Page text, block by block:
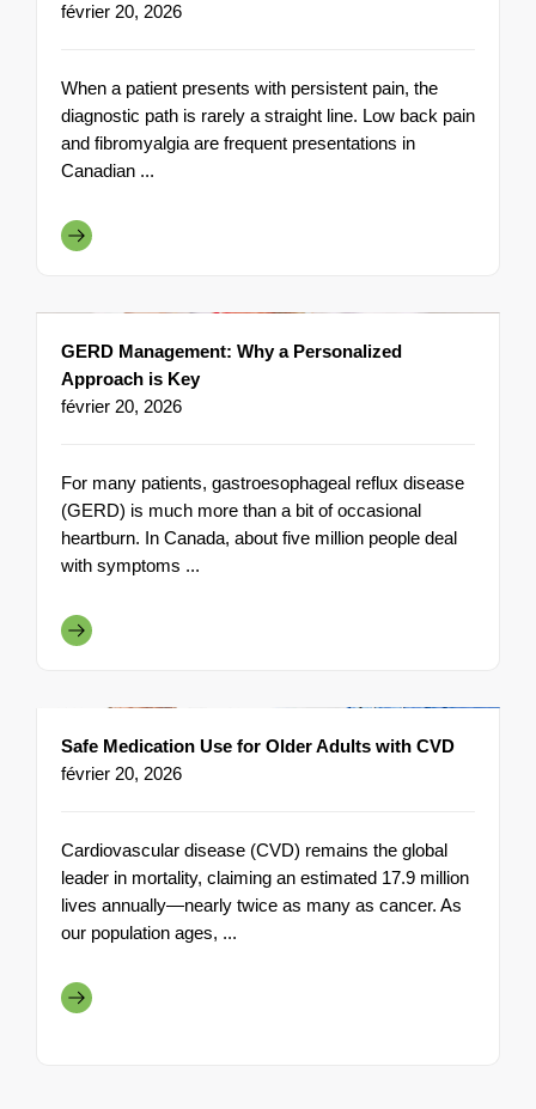
février 20, 2026
When a patient presents with persistent pain, the
diagnostic path is rarely a straight line. Low back pain
and fibromyalgia are frequent presentations in
Canadian ...
GERD Management: Why a Personalized
Approach is Key
février 20, 2026
For many patients, gastroesophageal reflux disease
(GERD) is much more than a bit of occasional
heartburn. In Canada, about five million people deal
with symptoms ...
Safe Medication Use for Older Adults with CVD
février 20, 2026
Cardiovascular disease (CVD) remains the global
leader in mortality, claiming an estimated 17.9 million
lives annually—nearly twice as many as cancer. As
our population ages, ...